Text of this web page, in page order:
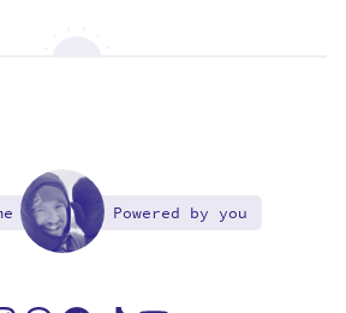
Powered by you